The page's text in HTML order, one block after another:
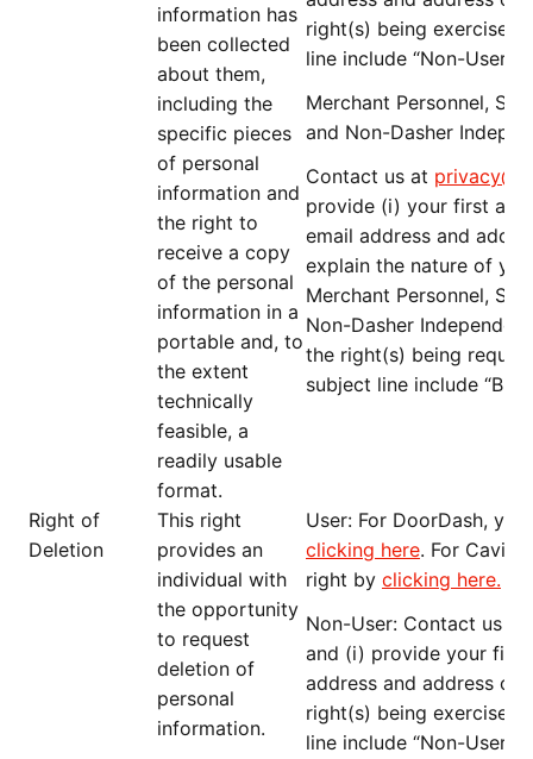
information has
been collected
about them,
including the
specific pieces
of personal
information and
the right to
receive a copy
of the personal
information in a
portable and, to
the extent
technically
feasible, a
readily usable
format.
right(s) being
line include “Non-User
Merchant Personnel,
and Non-Dasher
Contact us at
provide (i) your first and
email address and
explain the nature of
Merchant Personnel,
Non-Dasher
the right(s) being
subject line include “B2B
Right of
Deletion
This right
provides an
individual with
the opportunity
to request
deletion of
personal
information.
User: For DoorDash,
clicking here. For Caviar
right by clicking here.
Non-User: Contact us at
and (i) provide your first
address and address of
right(s) being
line include “Non-User